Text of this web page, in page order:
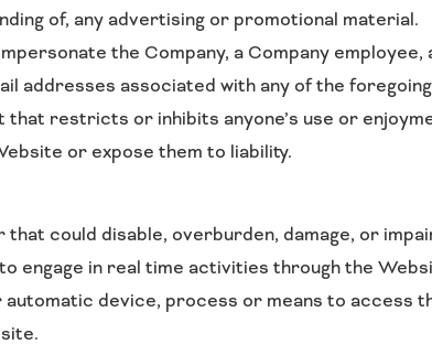
of, any advertising or promotional material.
the Company, a Company
addresses associated with any of the
that restricts or inhibits anyone’s use or
or expose them to liability.
that could disable, overburden, damage, or
engage in real time activities through the
device, process or means to access